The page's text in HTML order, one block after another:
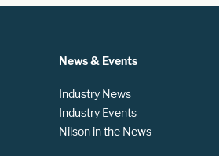
News & Events
Industry News
Industry Events
Nilson in the News